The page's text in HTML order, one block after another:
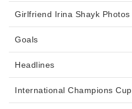
Girlfriend Irina Shayk Photos
Goals
Headlines
International Champions Cup